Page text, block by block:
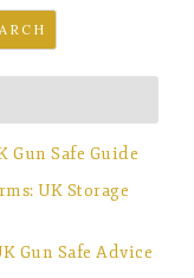
Gun Safe Guide
UK Storage
Gun Safe Advice